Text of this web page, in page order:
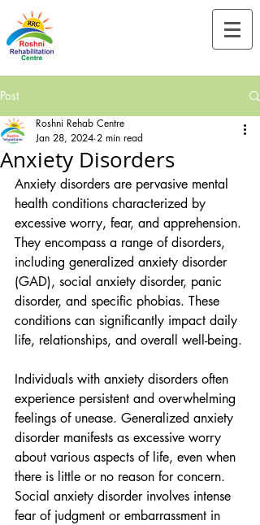
Post
Anxiety Disorders
Roshni Rehab Centre
Jan 28, 2024 2 min read
Anxiety disorders are pervasive mental
health conditions characterized by
excessive worry, fear, and apprehension.
They encompass a range of disorders,
including generalized anxiety disorder
(GAD), social anxiety disorder, panic
disorder, and specific phobias. These
conditions can significantly impact daily
life, relationships, and overall well-being.
Individuals with anxiety disorders often
experience persistent and overwhelming
feelings of unease. Generalized anxiety
disorder manifests as excessive worry
about various aspects of life, even when
there is little or no reason for concern.
Social anxiety disorder involves intense
fear of judgment or embarrassment in